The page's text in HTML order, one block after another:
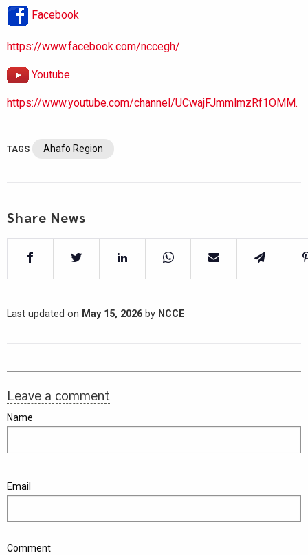
Facebook
https://www.facebook.com/nccegh/
Youtube
https://www.youtube.com/channel/UCwajFJmmlmzRf1OMM.
TAGS Ahafo Region
Share News
Last updated on May 15, 2026 by NCCE
Leave a comment
Name
Email
Comment